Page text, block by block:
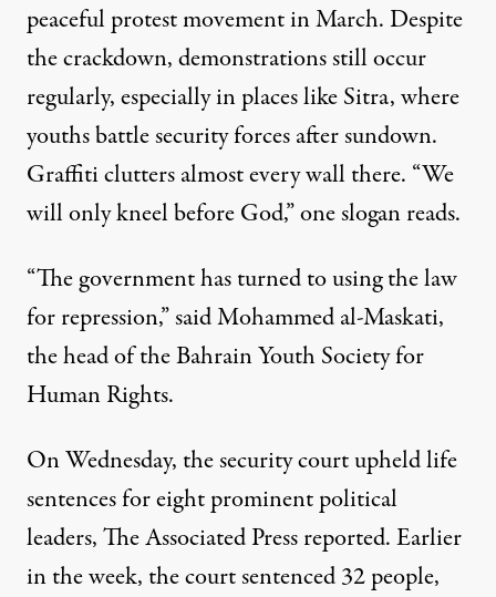
peaceful protest movement in March. Despite
the crackdown, demonstrations still occur
regularly, especially in places like Sitra, where
youths battle security forces after sundown.
Graffiti clutters almost every wall there. “We
will only kneel before God,” one slogan reads.
“The government has turned to using the law
for repression,” said Mohammed al-Maskati,
the head of the Bahrain Youth Society for
Human Rights.
On Wednesday, the security court upheld life
sentences for eight prominent political
leaders, The Associated Press reported. Earlier
in the week, the court sentenced 32 people,